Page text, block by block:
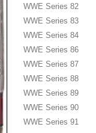
WWE Series 82
WWE Series 83
WWE Series 84
WWE Series 86
WWE Series 87
WWE Series 88
WWE Series 89
WWE Series 90
WWE Series 91